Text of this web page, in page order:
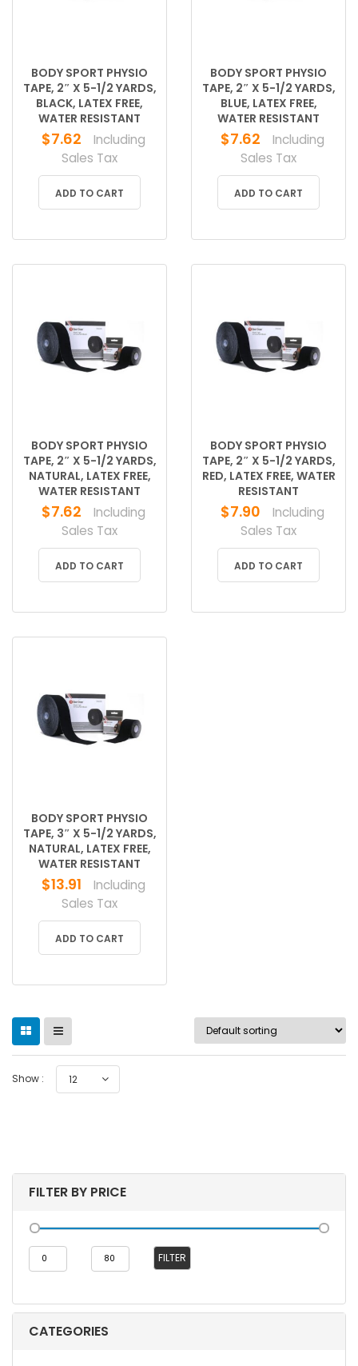
FILTER BY PRICE
FILTER
CATEGORIES
BODY SPORT PHYSIO
TAPE, 2″ X 5-1/2 YARDS,
BLACK, LATEX FREE,
WATER RESISTANT
$7.62
Including
Sales Tax
ADD TO CART
BODY SPORT PHYSIO
TAPE, 2″ X 5-1/2 YARDS,
BLUE, LATEX FREE,
WATER RESISTANT
$7.62
Including
Sales Tax
ADD TO CART
BODY SPORT PHYSIO
TAPE, 2″ X 5-1/2 YARDS,
NATURAL, LATEX FREE,
WATER RESISTANT
$7.62
Including
Sales Tax
ADD TO CART
BODY SPORT PHYSIO
TAPE, 2″ X 5-1/2 YARDS,
RED, LATEX FREE, WATER
RESISTANT
$7.90
Including
Sales Tax
ADD TO CART
BODY SPORT PHYSIO
TAPE, 3″ X 5-1/2 YARDS,
NATURAL, LATEX FREE,
WATER RESISTANT
$13.91
Including
Sales Tax
ADD TO CART
Show : 12